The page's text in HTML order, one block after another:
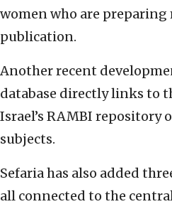
women who are
publication.
Another recent
database directly links to
Israel’s RAMBI repository
subjects.
Sefaria has also added
all connected to the